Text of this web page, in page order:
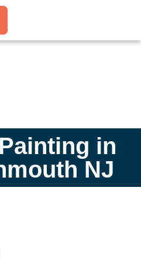
in
NJ